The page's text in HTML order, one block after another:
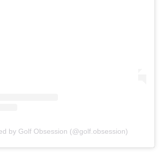
by Golf Obsession (@golf.obsession)